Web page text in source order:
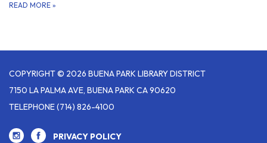
READ MORE »
COPYRIGHT © 2026 BUENA PARK LIBRARY DISTRICT
7150 LA PALMA AVE, BUENA PARK CA 90620
TELEPHONE(714) 826-4100
PRIVACY POLICY